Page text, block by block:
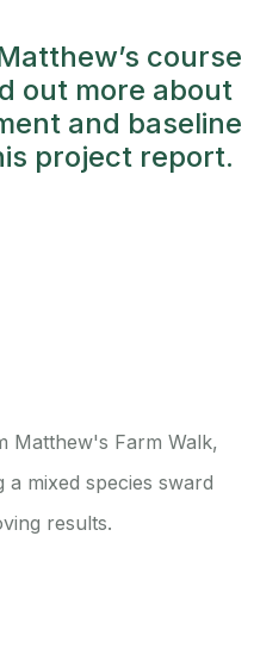
course
out more about
and baseline
project report.
Matthew's Farm Walk,
mixed species sward
results.